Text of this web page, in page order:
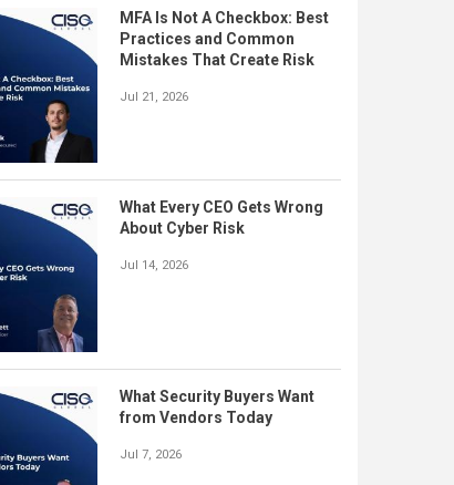
MFA Is Not A Checkbox: Best
Practices and Common
Mistakes That Create Risk
Jul 21, 2026
What Every CEO Gets Wrong
About Cyber Risk
Jul 14, 2026
What Security Buyers Want
from Vendors Today
Jul 7, 2026